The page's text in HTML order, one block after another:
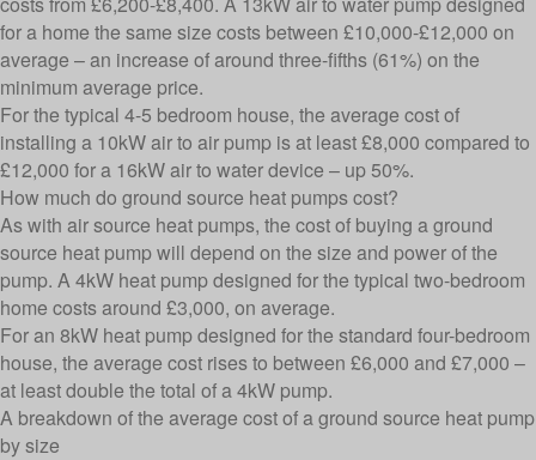
for a home the same size costs between £10,000-£12,000 on
average – an increase of around three-fifths (61%) on the
minimum average price.
For the typical 4-5 bedroom house, the average cost of
installing a 10kW air to air pump is at least £8,000 compared to
£12,000 for a 16kW air to water device – up 50%.
How much do ground source heat pumps cost?
As with air source heat pumps, the cost of buying a ground
source heat pump will depend on the size and power of the
pump. A 4kW heat pump designed for the typical two-bedroom
home costs around £3,000, on average.
For an 8kW heat pump designed for the standard four-bedroom
house, the average cost rises to between £6,000 and £7,000 –
at least double the total of a 4kW pump.
A breakdown of the average cost of a ground source heat pump
by size